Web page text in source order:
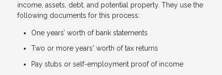
income, assets, debt, and potential property. They use the
following documents for this process:
One years’ worth of bank statements
Two or more years' worth of tax returns
Pay stubs or self-employment proof of income